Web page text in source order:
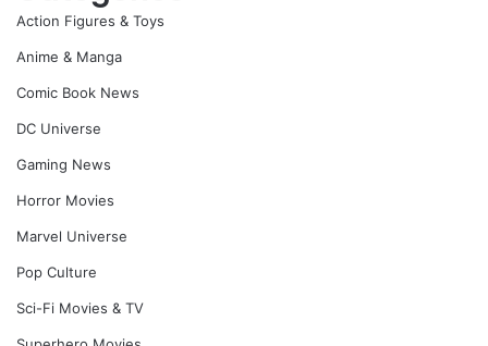
Action Figures & Toys
Anime & Manga
Comic Book News
DC Universe
Gaming News
Horror Movies
Marvel Universe
Pop Culture
Sci-Fi Movies & TV